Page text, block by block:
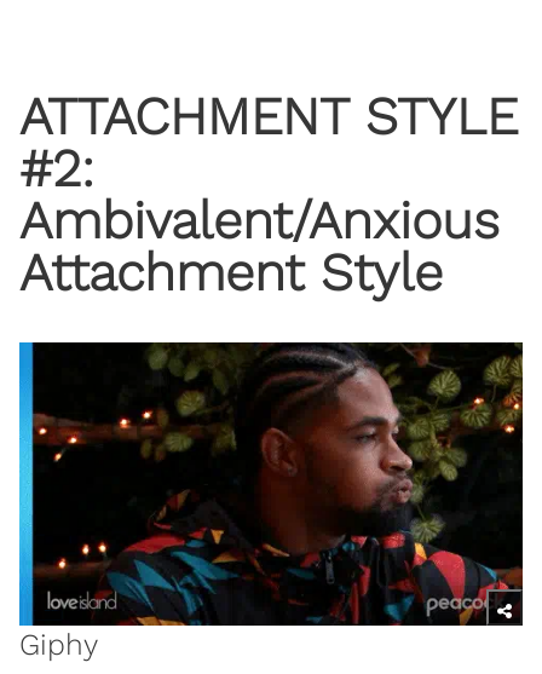
ATTACHMENT STYLE
#2:
Ambivalent/Anxious
Attachment Style
Giphy